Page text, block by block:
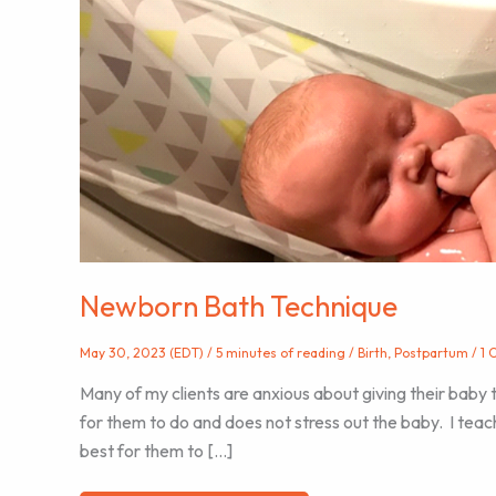
Newborn Bath Technique
May 30, 2023 (EDT) / 5 minutes of reading / Birth, Postpartum / 1
Many of my clients are anxious about giving their
for them to do and does not stress out the baby. I
best for them to […]